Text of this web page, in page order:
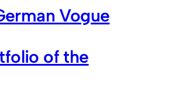
Vogue
of the